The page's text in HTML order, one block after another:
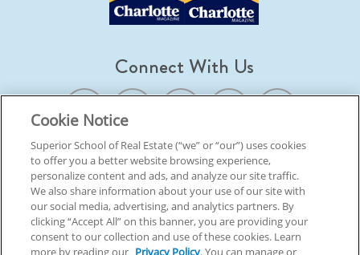
Connect With Us
© 2026 Superior School Of Real Estate. All Rights Reserved
Back To Top
Cookie Notice
Superior School of Real Estate (“we” or “our”) uses cookies
to offer you a better website browsing experience,
personalize content and ads, and analyze our site traffic.
We also share information about your use of our site with
our social media, advertising, and analytics partners. By
clicking “Accept All” on this banner, you are providing your
consent to our collection and use of these cookies. Learn
more by reading our Privacy Policy. You can manage or